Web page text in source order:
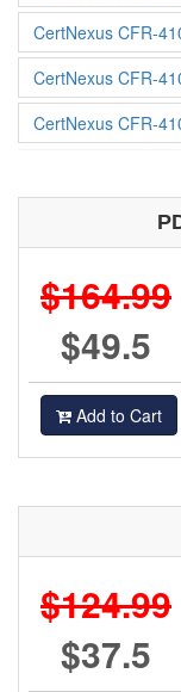
CertNexus CFR-
CertNexus CFR-
CertNexus CFR-
$164.99
$49.5
Add to Cart
$124.99
$37.5